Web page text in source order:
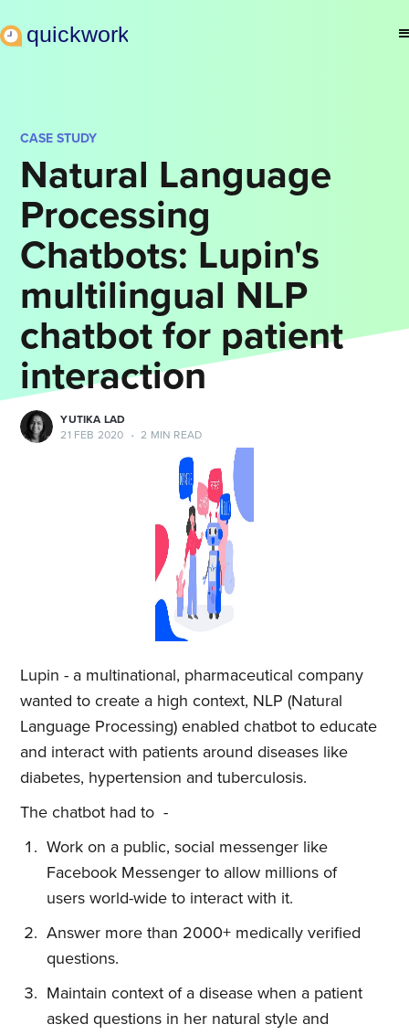
CASE STUDY
Natural Language
Processing
Chatbots: Lupin's
multilingual NLP
chatbot for patient
interaction
YUTIKA LAD
21 FEB 2020
• 2 MIN READ
Lupin - a multinational, pharmaceutical company
wanted to create a high context, NLP (Natural
Language Processing) enabled chatbot to educate
and interact with patients around diseases like
diabetes, hypertension and tuberculosis.
The chatbot had to -
Work on a public, social messenger like
Facebook Messenger to allow millions of
users world-wide to interact with it.
Answer more than 2000+ medically verified
questions.
Maintain context of a disease when a patient
asked questions in her natural style and